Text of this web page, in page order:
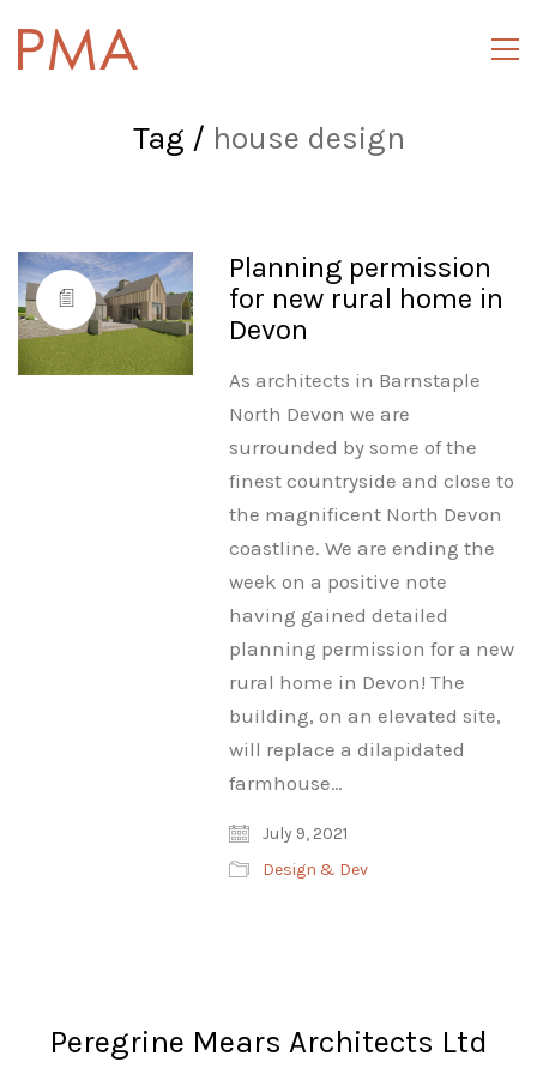
Tag / house design
Planning permission
for new rural home in
Devon
As architects in Barnstaple
North Devon we are
surrounded by some of the
finest countryside and close to
the magnificent North Devon
coastline. We are ending the
week on a positive note
having gained detailed
planning permission for a new
rural home in Devon! The
building, on an elevated site,
will replace a dilapidated
farmhouse…
July 9, 2021
Design & Dev
Peregrine Mears Architects Ltd